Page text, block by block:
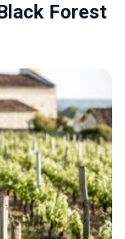
Forest